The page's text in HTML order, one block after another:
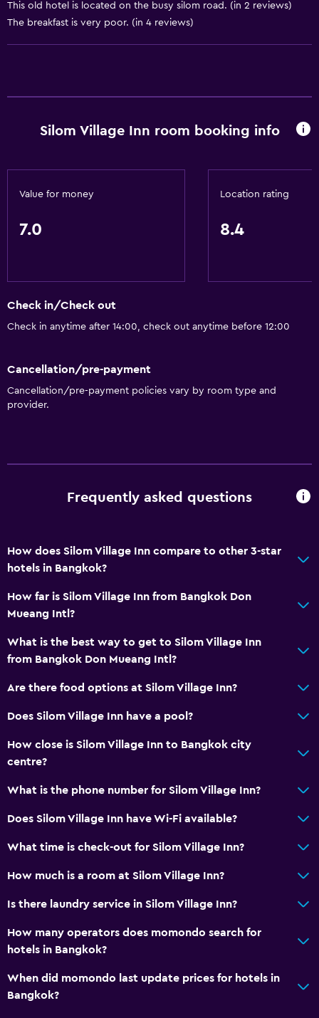
Private bathroom
General
Designated smoking area
Laundry service
Media and entertainment
Cable or satellite TV
Workspace
Health and safety
Daily housekeeping
This old hotel is located on the busy silom road. (in 2 reviews)
The breakfast is very poor. (in 4 reviews)
Silom Village Inn room booking info
Value for money
7.0
Location rating
8.4
Check in/Check out
Check in anytime after 14:00, check out anytime before 12:00
Cancellation/pre-payment
Cancellation/pre-payment policies vary by room type and
provider.
Frequently asked questions
How does Silom Village Inn compare to other 3-star
hotels in Bangkok?
How far is Silom Village Inn from Bangkok Don
Mueang Intl?
What is the best way to get to Silom Village Inn
from Bangkok Don Mueang Intl?
Are there food options at Silom Village Inn?
Does Silom Village Inn have a pool?
How close is Silom Village Inn to Bangkok city
centre?
What is the phone number for Silom Village Inn?
Does Silom Village Inn have Wi-Fi available?
What time is check-out for Silom Village Inn?
How much is a room at Silom Village Inn?
Is there laundry service in Silom Village Inn?
How many operators does momondo search for
hotels in Bangkok?
When did momondo last update prices for hotels in
Bangkok?